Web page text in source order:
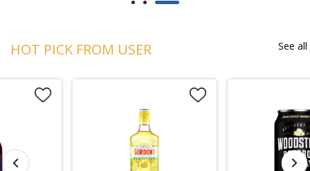
HOT PICK FROM USER See all